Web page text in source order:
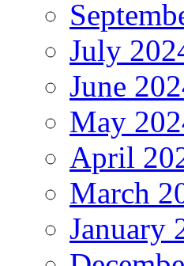
July
June
May
April
March
January